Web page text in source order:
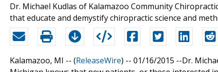
Dr. Michael Kudlas of Kalamazoo Community
that educate and demystify chiropractic science and
Kalamazoo, MI -- (ReleaseWire) -- 01/16/2015 --Dr.